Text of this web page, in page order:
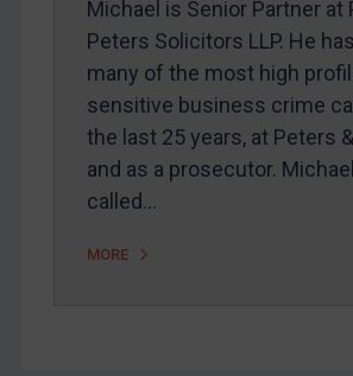
Maya Lester KC& Michael O’Kane
Michael is Senior Partner at
Peters Solicitors LLP. He
many of the most high
sensitive business crime
the last 25 years, at Peters
and as a prosecutor.
called…
MORE